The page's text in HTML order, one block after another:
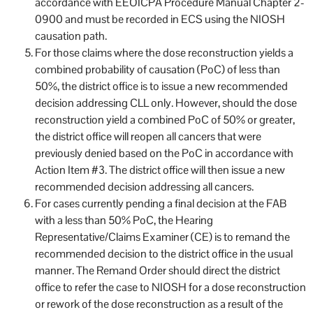
0900 and must be recorded in ECS using the NIOSH
causation path.
For those claims where the dose reconstruction yields a
combined probability of causation (PoC) of less than
50%, the district office is to issue a new recommended
decision addressing CLL only. However, should the dose
reconstruction yield a combined PoC of 50% or greater,
the district office will reopen all cancers that were
previously denied based on the PoC in accordance with
Action Item #3. The district office will then issue a new
recommended decision addressing all cancers.
For cases currently pending a final decision at the FAB
with a less than 50% PoC, the Hearing
Representative/Claims Examiner (CE) is to remand the
recommended decision to the district office in the usual
manner. The Remand Order should direct the district
office to refer the case to NIOSH for a dose reconstruction
or rework of the dose reconstruction as a result of the